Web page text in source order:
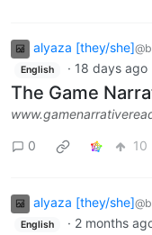
alyaza [they/she]
English · 18 days ago
The Game
0 10
alyaza [they/she]
English · 2 months